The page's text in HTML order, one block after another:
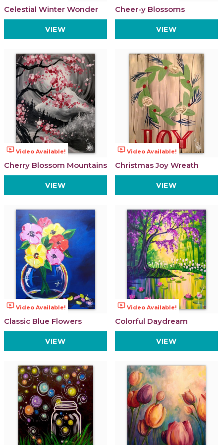
Celestial Winter Wonder
VIEW
Cheer-y Blossoms
VIEW
ondemand_video Video Available!
Cherry Blossom Mountains
VIEW
ondemand_video Video Available!
Christmas Joy Wreath
VIEW
ondemand_video Video Available!
Classic Blue Flowers
VIEW
ondemand_video Video Available!
Colorful Daydream
VIEW